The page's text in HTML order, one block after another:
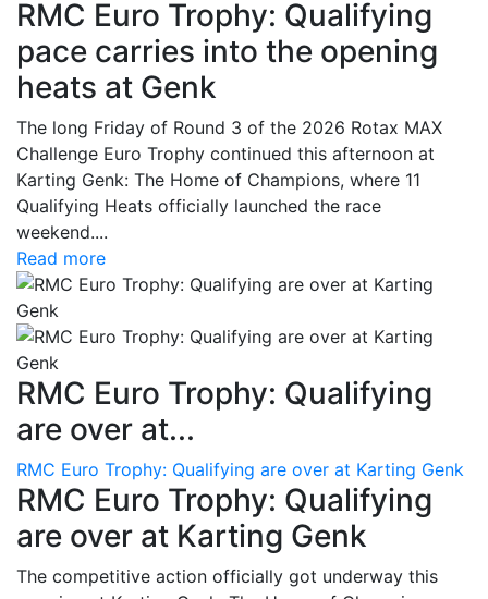
RMC Euro Trophy: Qualifying
pace carries into the opening
heats at Genk
The long Friday of Round 3 of the 2026 Rotax MAX
Challenge Euro Trophy continued this afternoon at
Karting Genk: The Home of Champions, where 11
Qualifying Heats officially launched the race
weekend....
Read more
RMC Euro Trophy: Qualifying
are over at...
RMC Euro Trophy: Qualifying are over at Karting Genk
RMC Euro Trophy: Qualifying
are over at Karting Genk
The competitive action officially got underway this